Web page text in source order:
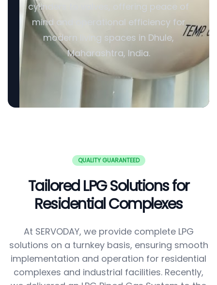
cylinders to valves, offering peace of
mind and operational efficiency for
modern living spaces in Dhule,
Maharashtra, India.
QUALITY GUARANTEED
Tailored LPG Solutions for
Residential Complexes
At SERVODAY, we provide complete LPG
solutions on a turnkey basis, ensuring smooth
implementation and operation for residential
complexes and industrial facilities. Recently,